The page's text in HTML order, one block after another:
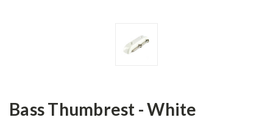
Bass Thumbrest - White